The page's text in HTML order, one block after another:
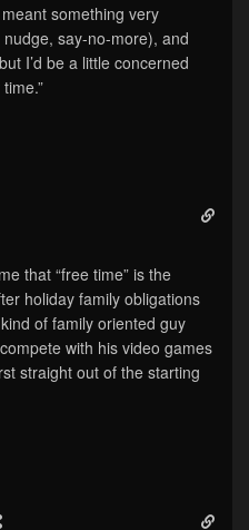
something very
say-no-more), and
I’d be a little concerned
that “free time” is the
holiday family obligations
of family oriented guy
with his video games
straight out of the starting